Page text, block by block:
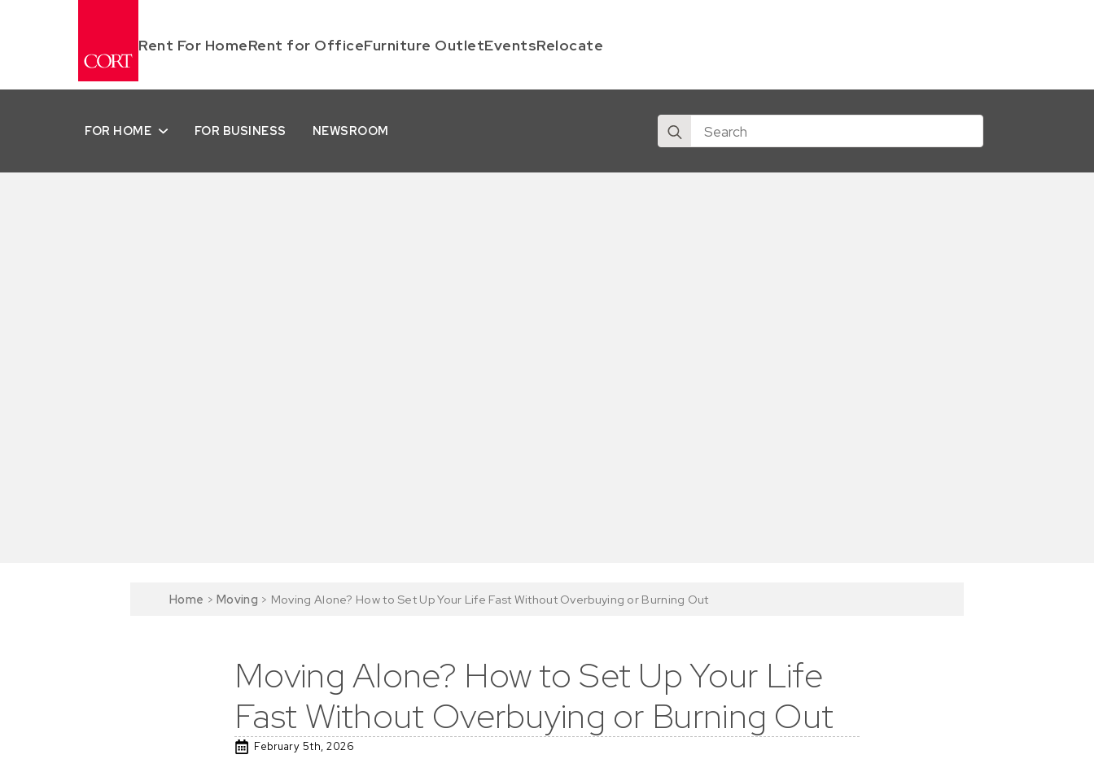
Rent For HomeRent for OfficeFurniture OutletEventsRelocate
FOR HOME FOR BUSINESS NEWSROOM
Search
for:
Home > Moving > Moving Alone? How to Set Up Your Life Fast Without Overbuying or Burning Out
Moving Alone? How to Set Up Your Life
Fast Without Overbuying or Burning Out
February 5th, 2026